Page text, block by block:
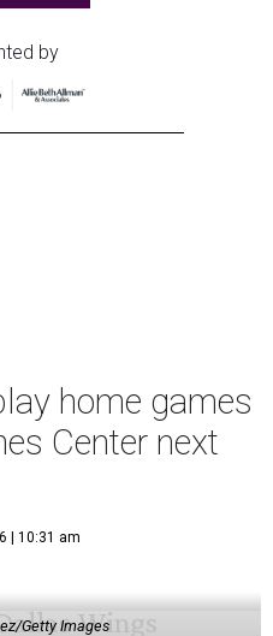
by
home games
Center next
| 10:31 am
Getty Images